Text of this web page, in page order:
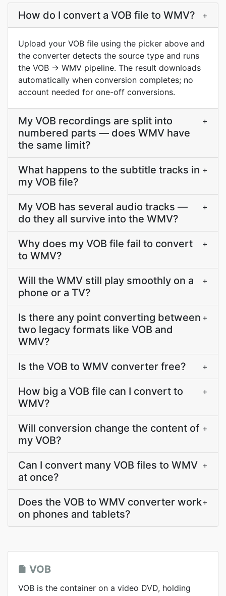
How do I convert a VOB file to WMV? +
Upload your VOB file using the picker above and
the converter detects the source type and runs
the VOB → WMV pipeline. The result downloads
automatically when conversion completes; no
account needed for one-off conversions.
My VOB recordings are split into
numbered parts — does WMV have
the same limit?
+
What happens to the subtitle tracks in
my VOB file?
+
My VOB has several audio tracks —
do they all survive into the WMV?
+
Why does my VOB file fail to convert
to WMV?
+
Will the WMV still play smoothly on a
phone or a TV?
+
Is there any point converting between
two legacy formats like VOB and
WMV?
+
Is the VOB to WMV converter free? +
How big a VOB file can I convert to
WMV?
+
Will conversion change the content of
my VOB?
+
Can I convert many VOB files to WMV
at once?
+
Does the VOB to WMV converter work
on phones and tablets?
+
VOB
VOB is the container on a video DVD, holding